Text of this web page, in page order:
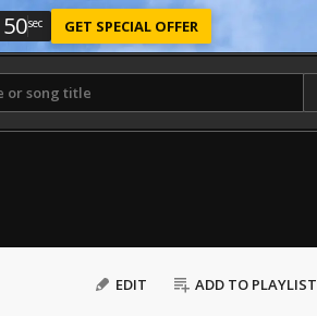
49sec GET SPECIAL OFFER
EDIT ADD TO PLAYLIST